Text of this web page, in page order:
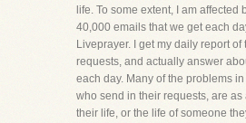
life. To some extent, I am affected
40,000 emails that we get each
Liveprayer. I get my daily report of
requests, and actually answer
each day. Many of the problems
who send in their requests, are as
their life, or the life of someone